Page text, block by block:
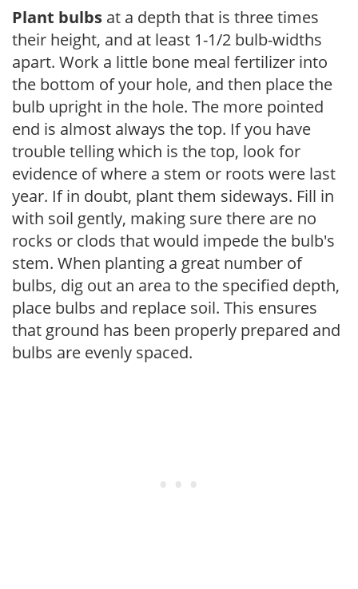
Plant bulbs at a depth that is three times
their height, and at least 1-1/2 bulb-widths
apart. Work a little bone meal fertilizer into
the bottom of your hole, and then place the
bulb upright in the hole. The more pointed
end is almost always the top. If you have
trouble telling which is the top, look for
evidence of where a stem or roots were last
year. If in doubt, plant them sideways. Fill in
with soil gently, making sure there are no
rocks or clods that would impede the bulb's
stem. When planting a great number of
bulbs, dig out an area to the specified depth,
place bulbs and replace soil. This ensures
that ground has been properly prepared and
bulbs are evenly spaced.